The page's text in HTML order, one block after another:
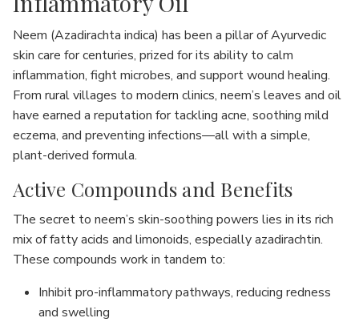
Neem (Azadirachta indica) has been a pillar of Ayurvedic
skin care for centuries, prized for its ability to calm
inflammation, fight microbes, and support wound healing.
From rural villages to modern clinics, neem’s leaves and oil
have earned a reputation for tackling acne, soothing mild
eczema, and preventing infections—all with a simple,
plant-derived formula.
Active Compounds and Benefits
The secret to neem’s skin-soothing powers lies in its rich
mix of fatty acids and limonoids, especially azadirachtin.
These compounds work in tandem to:
Inhibit pro-inflammatory pathways, reducing redness
and swelling